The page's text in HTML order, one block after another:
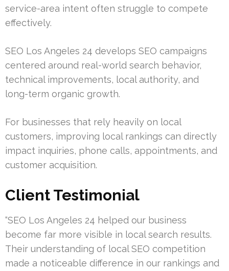
service-area intent often struggle to compete
effectively.
SEO Los Angeles 24 develops SEO campaigns
centered around real-world search behavior,
technical improvements, local authority, and
long-term organic growth.
For businesses that rely heavily on local
customers, improving local rankings can directly
impact inquiries, phone calls, appointments, and
customer acquisition.
Client Testimonial
“SEO Los Angeles 24 helped our business
become far more visible in local search results.
Their understanding of local SEO competition
made a noticeable difference in our rankings and